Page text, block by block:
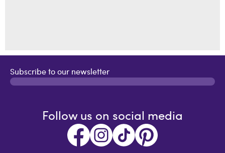
Subscribe to our newsletter
Follow us on social media